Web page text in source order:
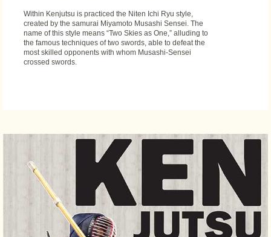
Within Kenjutsu is practiced the Niten Ichi Ryu style,
created by the samurai Miyamoto Musashi Sensei. The
name of this style means “Two Skies as One,” alluding to
the famous techniques of two swords, able to defeat the
most skilled opponents with whom Musashi-Sensei
crossed swords.